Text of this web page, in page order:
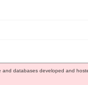
and databases developed and